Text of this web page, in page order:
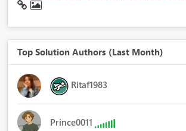
Top Solution Authors (Last Month)
Ritaf1983
Prince0011